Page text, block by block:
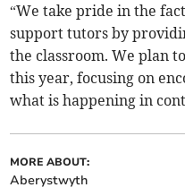
“We take pride in the
support tutors by
the classroom. We plan
this year, focusing on
what is happening in
MORE ABOUT:
Aberystwyth